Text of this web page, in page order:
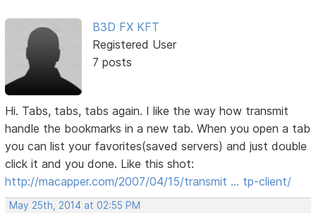
B3D FX KFT
Registered User
7 posts
Hi. Tabs, tabs, tabs again. I like the way how transmit
handle the bookmarks in a new tab. When you open a tab
you can list your favorites(saved servers) and just double
click it and you done. Like this shot:
http://macapper.com/2007/04/15/transmit … tp-client/
May 25th, 2014 at 02:55 PM